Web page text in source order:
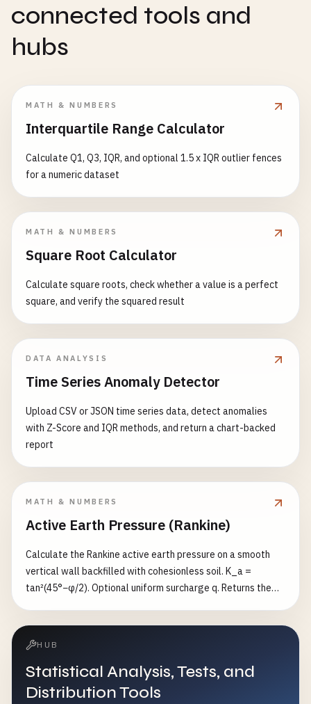
connected tools and
hubs
MATH & NUMBERS
Interquartile Range Calculator
Calculate Q1, Q3, IQR, and optional 1.5 x IQR outlier fences
for a numeric dataset
MATH & NUMBERS
Square Root Calculator
Calculate square roots, check whether a value is a perfect
square, and verify the squared result
DATA ANALYSIS
Time Series Anomaly Detector
Upload CSV or JSON time series data, detect anomalies
with Z-Score and IQR methods, and return a chart-backed
report
MATH & NUMBERS
Active Earth Pressure (Rankine)
Calculate the Rankine active earth pressure on a smooth
vertical wall backfilled with cohesionless soil. K_a =
tan²(45°−φ/2). Optional uniform surcharge q. Returns the
HUB
Statistical Analysis, Tests, and
Distribution Tools